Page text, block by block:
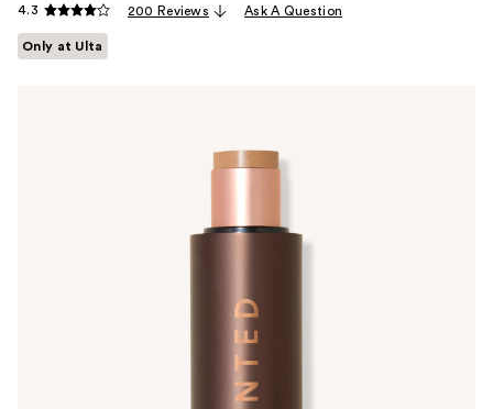
4.3 200 Reviews Ask A Question
Only at Ulta